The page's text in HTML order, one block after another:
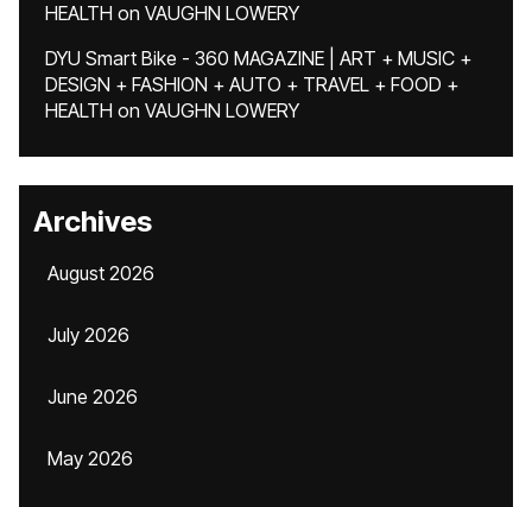
HEALTH on VAUGHN LOWERY
DYU Smart Bike - 360 MAGAZINE | ART + MUSIC +
DESIGN + FASHION + AUTO + TRAVEL + FOOD +
HEALTH on VAUGHN LOWERY
Archives
August 2026
July 2026
June 2026
May 2026